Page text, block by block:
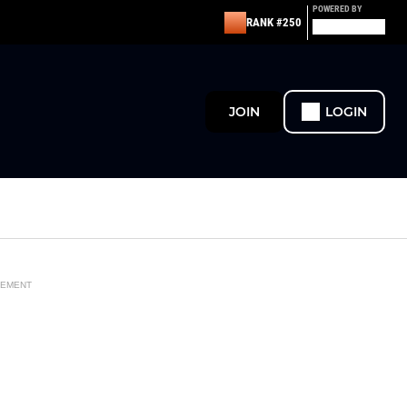
RANK #250
POWERED BY
JOIN LOGIN